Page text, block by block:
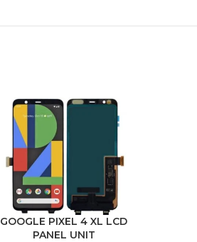
GOOGLE PIXEL 4 XL LCD
PANEL UNIT